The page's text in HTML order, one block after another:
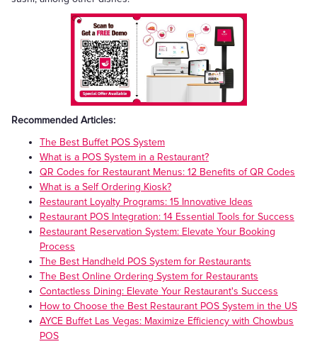
Recommended Articles:
The Best Buffet POS System
What is a POS System in a Restaurant?
QR Codes for Restaurant Menus: 12 Benefits of QR Codes
What is a Self Ordering Kiosk?
Restaurant Loyalty Programs: 15 Innovative Ideas
Restaurant POS Integration: 14 Essential Tools for Success
Restaurant Reservation System: Elevate Your Booking
Process
The Best Handheld POS System for Restaurants
The Best Online Ordering System for Restaurants
Contactless Dining: Elevate Your Restaurant's Success
How to Choose the Best Restaurant POS System in the US
AYCE Buffet Las Vegas: Maximize Efficiency with Chowbus
POS